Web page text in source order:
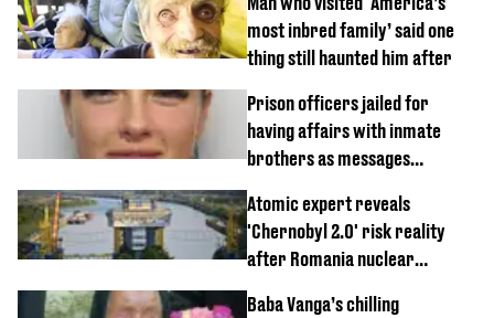
most inbred family’ said one
thing still haunted him after
Prison officers jailed for
having affairs with inmate
brothers as messages
Atomic expert reveals
'Chernobyl 2.0' risk reality
after Romania nuclear
Baba Vanga’s chilling